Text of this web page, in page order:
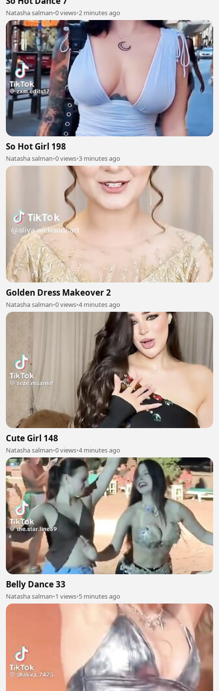
Natasha salman•0 views•2 minutes ago
So Hot Girl 198
Natasha salman•0 views•3 minutes ago
Golden Dress Makeover 2
Natasha salman•0 views•4 minutes ago
Cute Girl 148
Natasha salman•0 views•4 minutes ago
Belly Dance 33
Natasha salman•1 views•5 minutes ago